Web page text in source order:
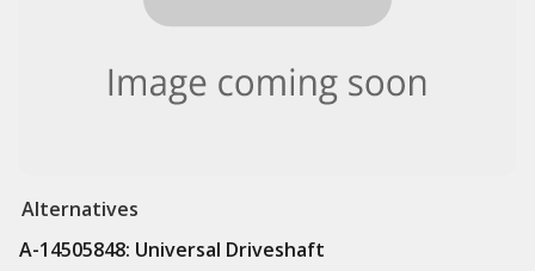
Alternatives
A-14505848: Universal Driveshaft